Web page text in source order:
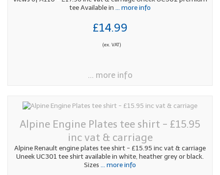
tee Available in ... more info
£14.99
(ex. VAT)
... more info
Alpine Engine Plates tee shirt - £15.95
inc vat & carriage
Alpine Renault engine plates tee shirt - £15.95 inc vat & carriage
Uneek UC301 tee shirt available in white, heather grey or black.
Sizes ... more info